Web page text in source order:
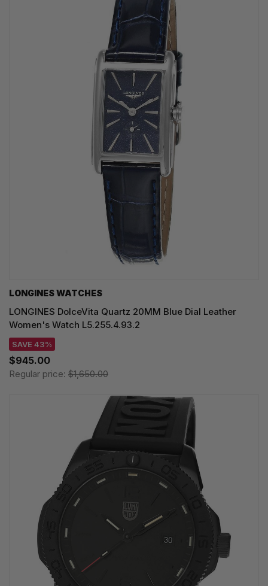
LONGINES WATCHES
LONGINES DolceVita Quartz 20MM Blue Dial Leather
Women's Watch L5.255.4.93.2
SAVE 43%
$945.00
Regular price: $1,650.00